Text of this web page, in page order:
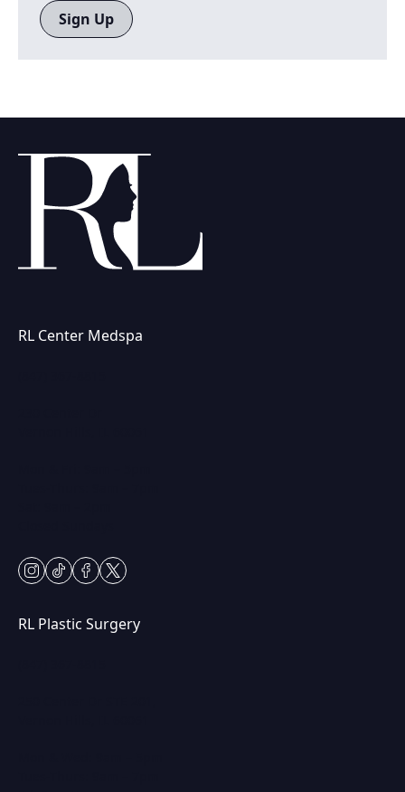
Sign Up
RL Center Medspa
instagram
tiktokfacebook
twitter
RL Plastic Surgery